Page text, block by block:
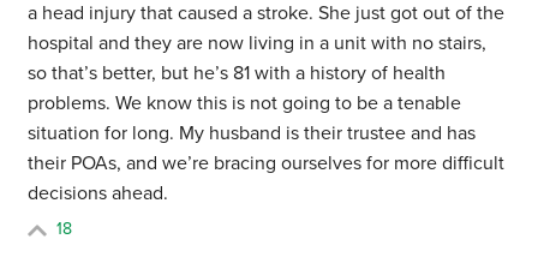
a head injury that caused a stroke. She just got out of the
hospital and they are now living in a unit with no stairs,
so that’s better, but he’s 81 with a history of health
problems. We know this is not going to be a tenable
situation for long. My husband is their trustee and has
their POAs, and we’re bracing ourselves for more difficult
decisions ahead.
18